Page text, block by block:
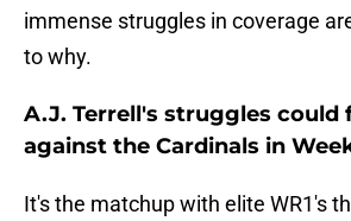
immense struggles in coverage
to why.
A.J. Terrell's struggles could
against the Cardinals in
It's the matchup with elite WR1's